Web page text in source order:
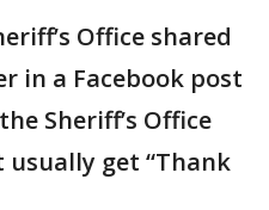
Office shared
in a Facebook post
Sheriff’s Office
get “Thank